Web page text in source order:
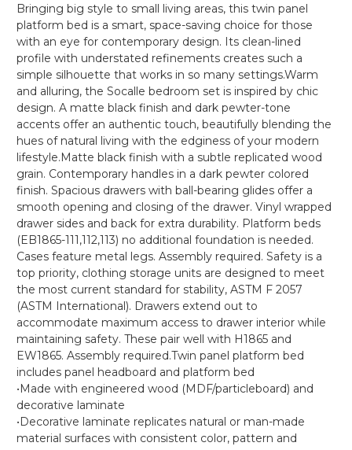
Bringing big style to small living areas, this twin panel
platform bed is a smart, space-saving choice for those
with an eye for contemporary design. Its clean-lined
profile with understated refinements creates such a
simple silhouette that works in so many settings.Warm
and alluring, the Socalle bedroom set is inspired by chic
design. A matte black finish and dark pewter-tone
accents offer an authentic touch, beautifully blending the
hues of natural living with the edginess of your modern
lifestyle.Matte black finish with a subtle replicated wood
grain. Contemporary handles in a dark pewter colored
finish. Spacious drawers with ball-bearing glides offer a
smooth opening and closing of the drawer. Vinyl wrapped
drawer sides and back for extra durability. Platform beds
(EB1865-111,112,113) no additional foundation is needed.
Cases feature metal legs. Assembly required. Safety is a
top priority, clothing storage units are designed to meet
the most current standard for stability, ASTM F 2057
(ASTM International). Drawers extend out to
accommodate maximum access to drawer interior while
maintaining safety. These pair well with H1865 and
EW1865. Assembly required.Twin panel platform bed
includes panel headboard and platform bed
•Made with engineered wood (MDF/particleboard) and
decorative laminate
•Decorative laminate replicates natural or man-made
material surfaces with consistent color, pattern and